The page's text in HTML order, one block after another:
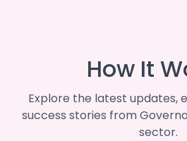
How It
Explore the latest updates,
success stories from
sector.